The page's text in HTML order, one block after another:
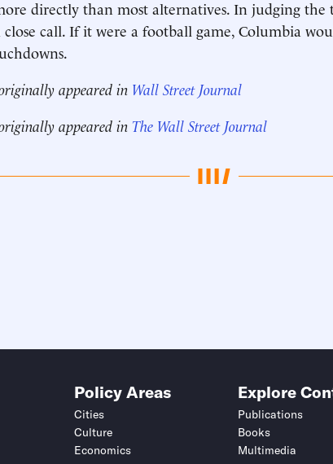
directly than most alternatives. In judging the
close call. If it were a football game, Columbia
appeared in Wall Street Journal
appeared in The Wall Street Journal
Policy Areas
Cities
Culture
Economics
Explore
Publications
Books
Multimedia